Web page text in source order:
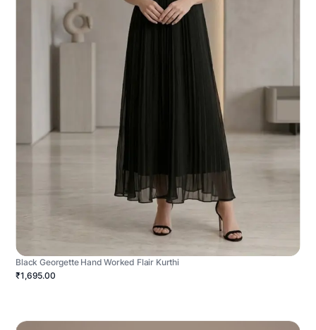
Black Georgette Hand Worked Flair Kurthi
₹1,695.00